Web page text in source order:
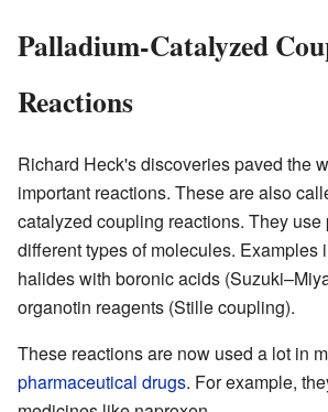
Palladium-Catalyzed
Reactions
Richard Heck's discoveries paved the
important reactions. These are also
catalyzed coupling reactions. They
different types of molecules. Examples
halides with boronic acids
organotin reagents (Stille coupling).
These reactions are now used a lot in
pharmaceutical drugs. For example,